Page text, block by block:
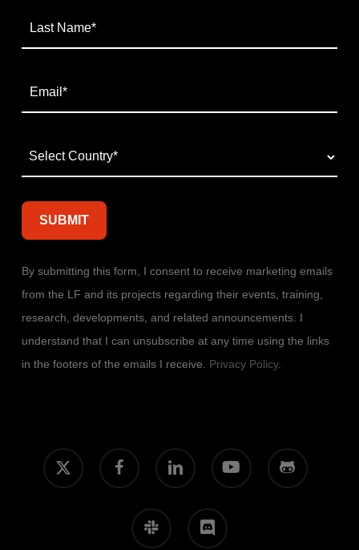
By submitting this form, I consent to receive marketing emails
from the LF and its projects regarding their events, training,
research, developments, and related announcements. I
understand that I can unsubscribe at any time using the links
in the footers of the emails I receive. Privacy Policy.
x-
twitter
facebook linkedin youtube github
slack discord